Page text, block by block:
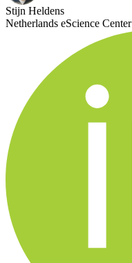
Stijn Heldens
Netherlands eScience Center